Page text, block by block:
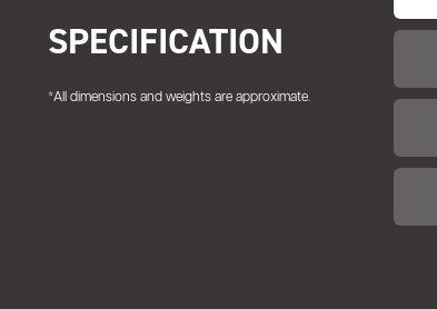
SPECIFICATION
*All dimensions and weights are approximate.